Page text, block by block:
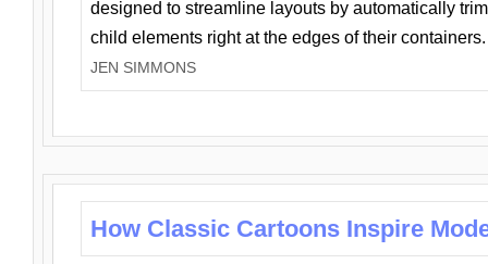
designed to streamline layouts by automatically
child elements right at the edges of their containers.
JEN SIMMONS
How Classic Cartoons Inspire